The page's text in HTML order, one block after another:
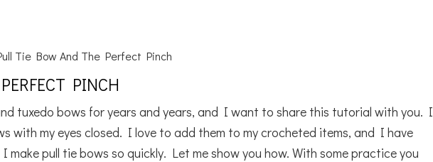
Tie Bow And The Perfect Pinch
PINCH
tuxedo bows for years and years, and I want to share this tutorial with you. I
with my eyes closed. I love to add them to my crocheted items, and I have
make pull tie bows so quickly. Let me show you how. With some practice you